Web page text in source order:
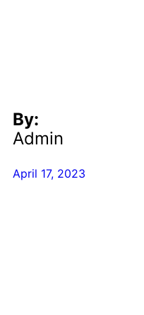
By:
Admin
April 17, 2023